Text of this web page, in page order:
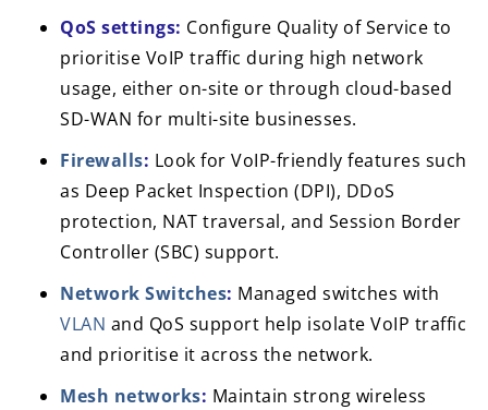
QoS settings: Configure Quality of Service to
prioritise VoIP traffic during high network
usage, either on-site or through cloud-based
SD-WAN for multi-site businesses.
Firewalls: Look for VoIP-friendly features such
as Deep Packet Inspection (DPI), DDoS
protection, NAT traversal, and Session Border
Controller (SBC) support.
Network Switches: Managed switches with
VLAN and QoS support help isolate VoIP traffic
and prioritise it across the network.
Mesh networks: Maintain strong wireless